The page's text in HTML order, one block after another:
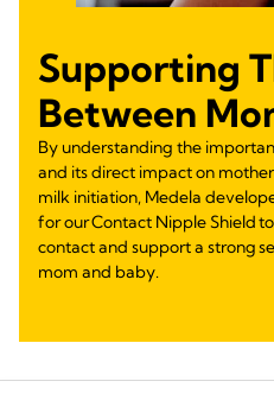
Supporting
Between
By understanding the
and its direct impact on
milk initiation, Medela
for our Contact Nipple Shield
contact and support a strong
mom and baby.